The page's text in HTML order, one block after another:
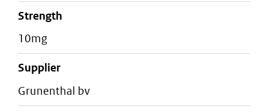
strength
10mg
supplier
grunenthal bv